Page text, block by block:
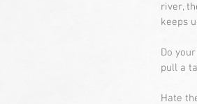
river,
keeps
Do
pull a
Hate